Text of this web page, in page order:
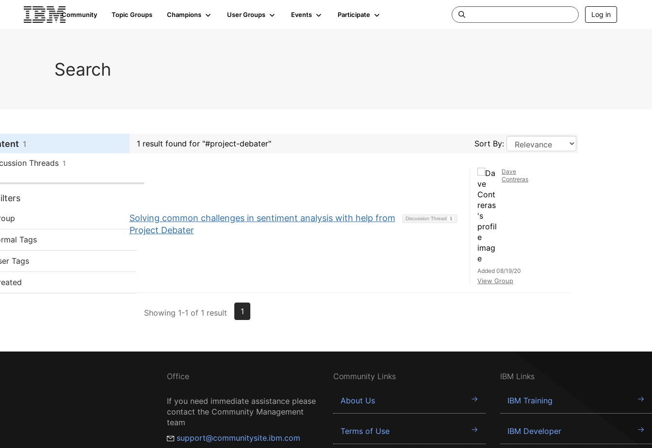
Community Topic Groups Champions User Groups Events Participate Log in
Search
1
Threads 1
Tags
Tags
1 result found for "#project-debater" Sort By:
Discussion Thread 1
Solving common challenges in sentiment analysis with help from
Project Debater
Dave
Contreras
Added 08/19/20
View Group
Showing 1-1 of 1 result 1
Office
If you need immediate assistance please
contact the Community Management
team
support@communitysite.ibm.com
Community Links
About Us
Terms of Use
IBM Links
IBM Training
IBM Developer